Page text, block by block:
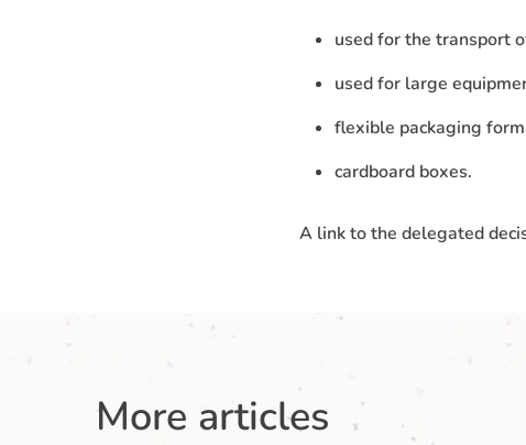
used for the transport
used for large
flexible packaging
cardboard boxes.
A link to the delegated
More articles